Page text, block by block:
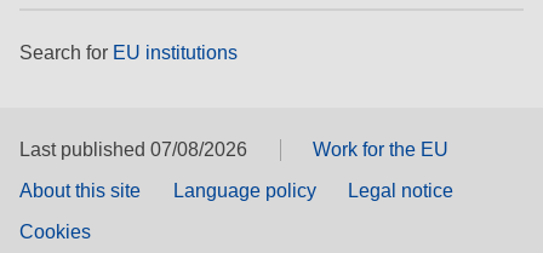
Search for EU institutions
Last published 07/08/2026
Work for the EU
About this site
Language policy
Legal notice
Cookies